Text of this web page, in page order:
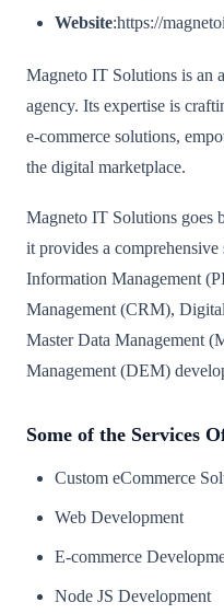
Website:https://
Magneto IT Solutions is an
agency. Its expertise is
e-commerce solutions,
the digital marketplace.
Magneto IT Solutions goes
it provides a
Information Management
Management (CRM),
Master Data Management
Management (DEM)
Some of the Services
Custom eCommerce
Web Development
E-commerce
Node JS Development